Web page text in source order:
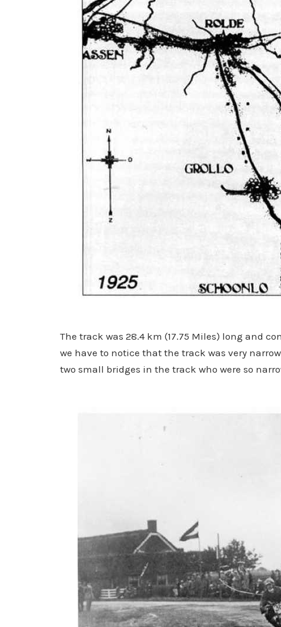
The track was 28.4 km (17.75 Miles) long and
we have to notice that the track was very
two small bridges in the track who were so